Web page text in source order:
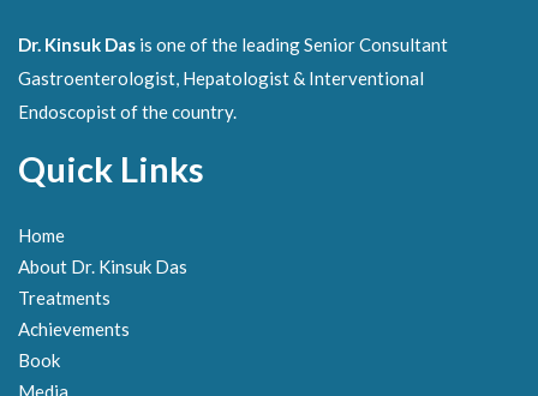
Dr. Kinsuk Das is one of the leading Senior Consultant
Gastroenterologist, Hepatologist & Interventional
Endoscopist of the country.
Quick Links
Home
About Dr. Kinsuk Das
Treatments
Achievements
Book
Media